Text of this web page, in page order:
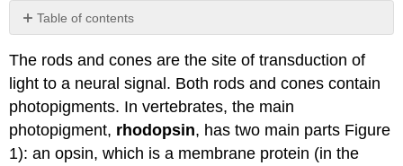
Table of contents
Coding
Retinal
Processing
Contributors
and
Attributions
The rods and cones are the site of transduction of
light to a neural signal. Both rods and cones contain
photopigments. In vertebrates, the main
photopigment, rhodopsin, has two main parts Figure
1): an opsin, which is a membrane protein (in the